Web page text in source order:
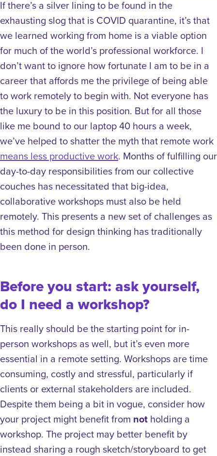
If there’s a silver lining to be found in the
exhausting slog that is COVID quarantine, it’s that
we learned working from home is a viable option
for much of the world’s professional workforce. I
don’t want to ignore how fortunate I am to be in a
career that affords me the privilege of being able
to work remotely to begin with. Not everyone has
the luxury to be in this position. But for all those
like me bound to our laptop 40 hours a week,
we’ve helped to shatter the myth that remote work
means less productive work. Months of fulfilling our
day-to-day responsibilities from our collective
couches has necessitated that big-idea,
collaborative workshops must also be held
remotely. This presents a new set of challenges as
this method for design thinking has traditionally
been done in person.
Before you start: ask yourself,
do I need a workshop?
This really should be the starting point for in-
person workshops as well, but it’s even more
essential in a remote setting. Workshops are time
consuming, costly and stressful, particularly if
clients or external stakeholders are included.
Despite them being a bit in vogue, consider how
your project might benefit from not holding a
workshop. The project may better benefit by
instead sharing a rough sketch/storyboard to get